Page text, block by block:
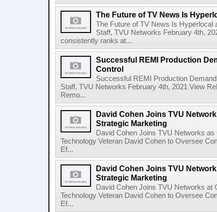
The Future of TV News Is
The Future of TV News Is Hyperlocal
Staff, TVU Networks February 4th,
consistently ranks at...
Successful REMI Production
Control
Successful REMI Production
Staff, TVU Networks February 4th, 2021 View
Remo...
David Cohen Joins TVU
Strategic Marketing
David Cohen Joins TVU Networks
Technology Veteran David Cohen to Oversee
Ef...
David Cohen Joins TVU
Strategic Marketing
David Cohen Joins TVU Networks at
Technology Veteran David Cohen to Oversee
Ef...